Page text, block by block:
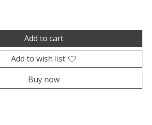
Add to cart
Add to wish list
Buy now